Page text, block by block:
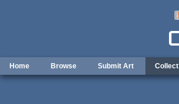
Home Browse Submit Art Collect